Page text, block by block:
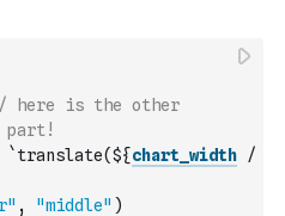
here is the other
part!
`translate(${chart_width
/
, "middle" )